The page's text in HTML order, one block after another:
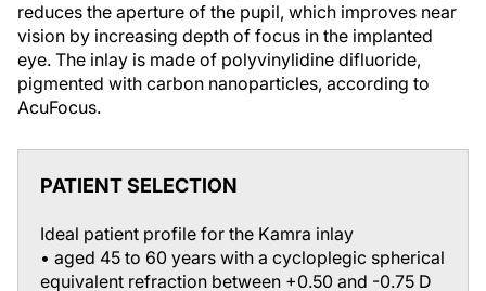
reduces the aperture of the pupil, which improves near
vision by increasing depth of focus in the implanted
eye. The inlay is made of polyvinylidine difluoride,
pigmented with carbon nanoparticles, according to
AcuFocus.
PATIENT SELECTION
Ideal patient profile for the Kamra inlay
• aged 45 to 60 years with a cycloplegic spherical
equivalent refraction between +0.50 and -0.75 D